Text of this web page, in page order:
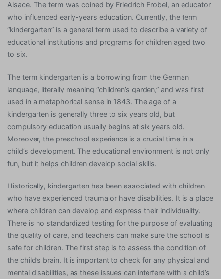
Alsace. The term was coined by Friedrich Frobel, an educator
who influenced early-years education. Currently, the term
“kindergarten” is a general term used to describe a variety of
educational institutions and programs for children aged two
to six.
The term kindergarten is a borrowing from the German
language, literally meaning “children’s garden,” and was first
used in a metaphorical sense in 1843. The age of a
kindergarten is generally three to six years old, but
compulsory education usually begins at six years old.
Moreover, the preschool experience is a crucial time in a
child’s development. The educational environment is not only
fun, but it helps children develop social skills.
Historically, kindergarten has been associated with children
who have experienced trauma or have disabilities. It is a place
where children can develop and express their individuality.
There is no standardized testing for the purpose of evaluating
the quality of care, and teachers can make sure the school is
safe for children. The first step is to assess the condition of
the child’s brain. It is important to check for any physical and
mental disabilities, as these issues can interfere with a child’s